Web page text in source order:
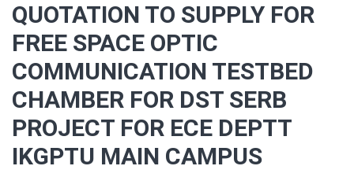
QUOTATION TO SUPPLY FOR
FREE SPACE OPTIC
COMMUNICATION TESTBED
CHAMBER FOR DST SERB
PROJECT FOR ECE DEPTT
IKGPTU MAIN CAMPUS